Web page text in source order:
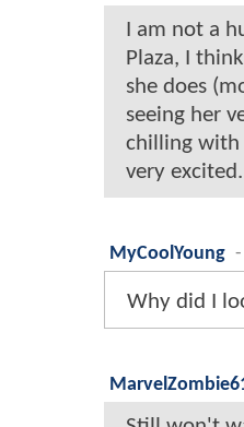
I am not a
Plaza, I
she does
seeing her
chilling with
very excited.
MyCoolYoung -
Why did I